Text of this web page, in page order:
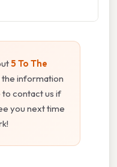
5 To The
the information
contact us if
you next time